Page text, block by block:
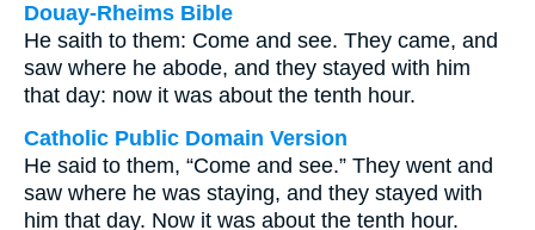
Douay-Rheims Bible
He saith to them: Come and see. They came, and
saw where he abode, and they stayed with him
that day: now it was about the tenth hour.
Catholic Public Domain Version
He said to them, “Come and see.” They went and
saw where he was staying, and they stayed with
him that day. Now it was about the tenth hour.